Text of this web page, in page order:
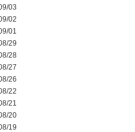
03
02
01
29
28
27
26
22
21
20
19